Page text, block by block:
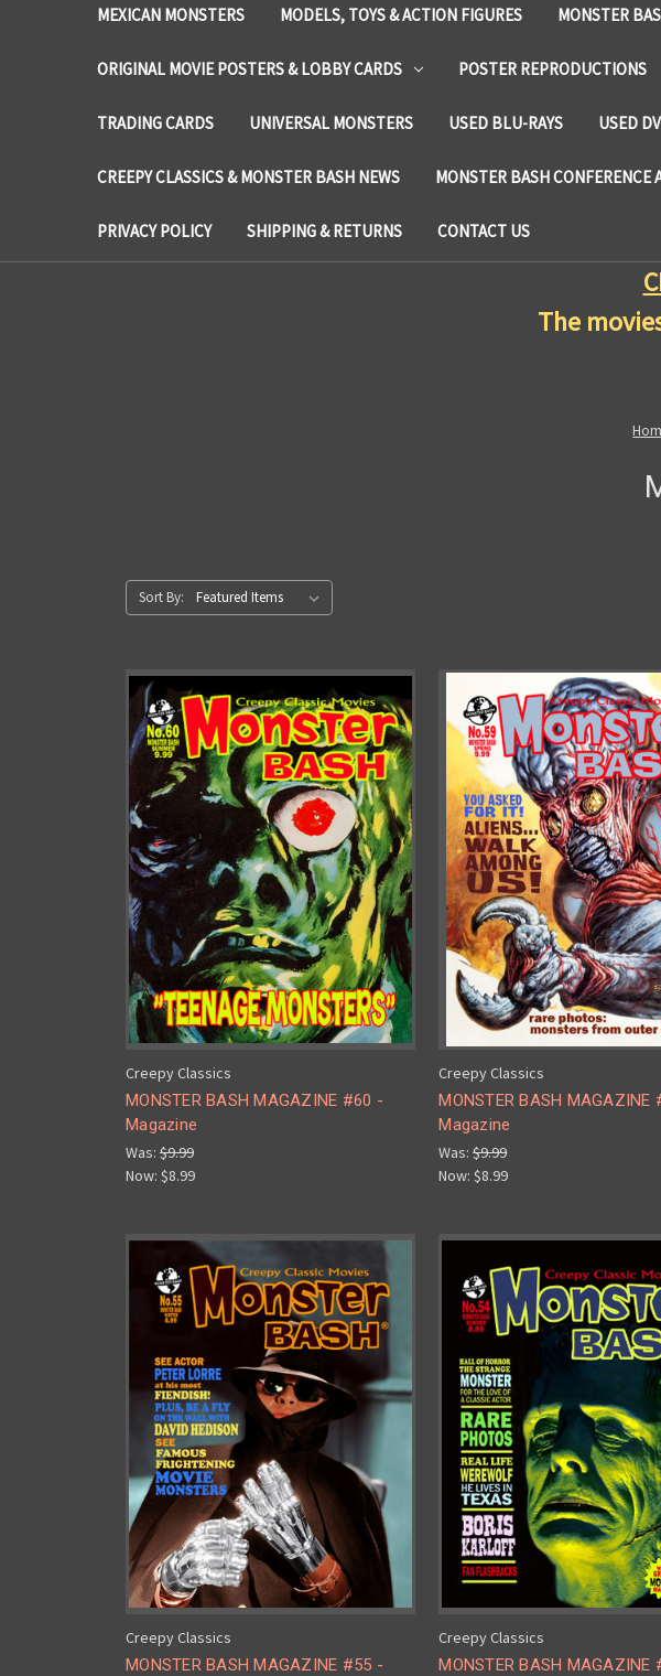
MEXICAN MONSTERS MODELS, TOYS & ACTION FIGURES MONSTER
ORIGINAL MOVIE POSTERS & LOBBY CARDS POSTER REPRODUCTIONS
TRADING CARDS UNIVERSAL MONSTERS USED BLU-RAYS USED
CREEPY CLASSICS & MONSTER BASH NEWS MONSTER BASH CONFERENCE
PRIVACY POLICY SHIPPING & RETURNS CONTACT US
The
Sort By:
Creepy Classics
MONSTER BASH MAGAZINE #60 -
Magazine
Was: $9.99
Now: $8.99
Creepy Classics
MONSTER BASH MAGAZINE
Magazine
Was:$9.99
Now:$8.99
Creepy Classics
MONSTER BASH MAGAZINE #55 -
Creepy Classics
MONSTER BASH MAGAZINE